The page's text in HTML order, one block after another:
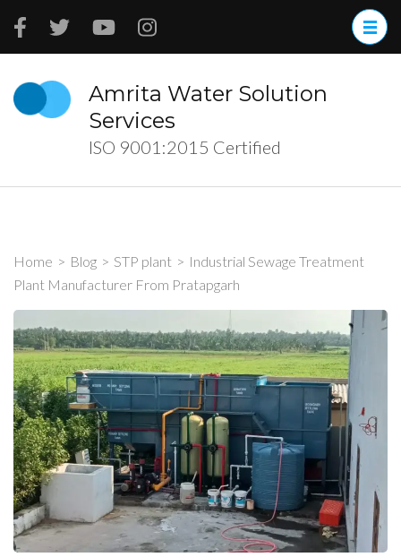
Skip
(Press
Enter)
Amrita Water Solution
Services
ISO 9001:2015 Certified
Home > Blog > STP plant > Industrial Sewage Treatment
Plant Manufacturer From Pratapgarh